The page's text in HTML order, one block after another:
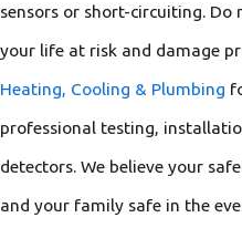
sensors or short-circuiting.
your life at risk and damage
Heating, Cooling & Plumbing
professional testing,
detectors. We believe your
and your family safe in the